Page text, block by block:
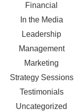
Financial
In the Media
Leadership
Management
Marketing
Strategy Sessions
Testimonials
Uncategorized